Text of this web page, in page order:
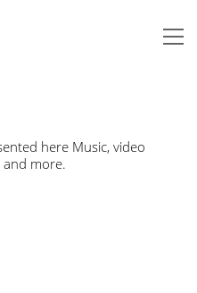
here Music, video
more.